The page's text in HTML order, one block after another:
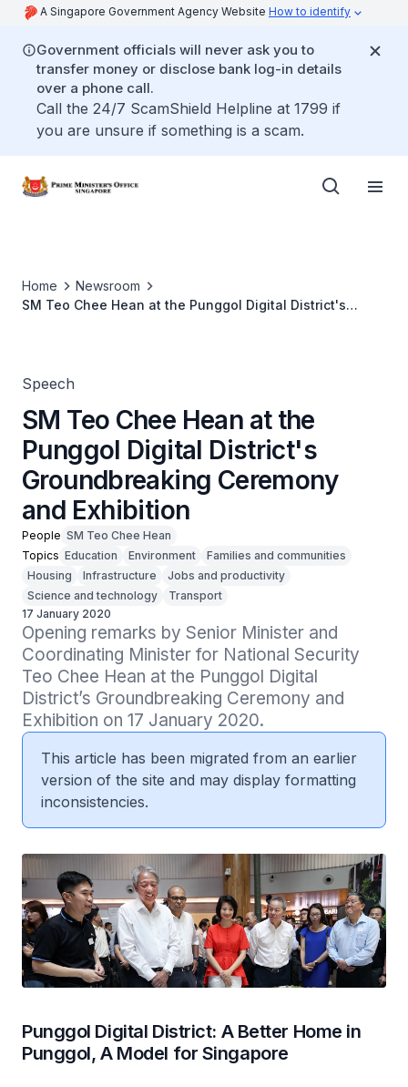
A Singapore Government Agency Website How to identify
Government officials will never ask you to
transfer money or disclose bank log-in details
over a phone call.
Call the 24/7 ScamShield Helpline at 1799 if
you are unsure if something is a scam.
Home
Newsroom
SM Teo Chee Hean at the Punggol Digital District's
Speech
SM Teo Chee Hean at the
Punggol Digital District's
Groundbreaking Ceremony
and Exhibition
People SM Teo Chee Hean
Topics Education Environment
Families and communities
Housing
Infrastructure
Jobs and productivity
Science and technology
Transport
17 January 2020
Opening remarks by Senior Minister and
Coordinating Minister for National Security
Teo Chee Hean at the Punggol Digital
District’s Groundbreaking Ceremony and
Exhibition on 17 January 2020.
This article has been migrated from an earlier
version of the site and may display formatting
inconsistencies.
Punggol Digital District: A Better Home in
Punggol, A Model for Singapore